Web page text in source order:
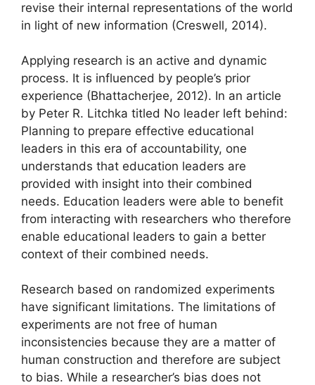
revise their internal representations of the world
in light of new information (Creswell, 2014).
Applying research is an active and dynamic
process. It is influenced by people’s prior
experience (Bhattacherjee, 2012). In an article
by Peter R. Litchka titled No leader left behind:
Planning to prepare effective educational
leaders in this era of accountability, one
understands that education leaders are
provided with insight into their combined
needs. Education leaders were able to benefit
from interacting with researchers who therefore
enable educational leaders to gain a better
context of their combined needs.
Research based on randomized experiments
have significant limitations. The limitations of
experiments are not free of human
inconsistencies because they are a matter of
human construction and therefore are subject
to bias. While a researcher’s bias does not